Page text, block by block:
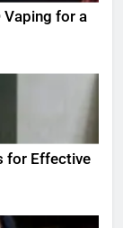
Vaping for a
for Effective